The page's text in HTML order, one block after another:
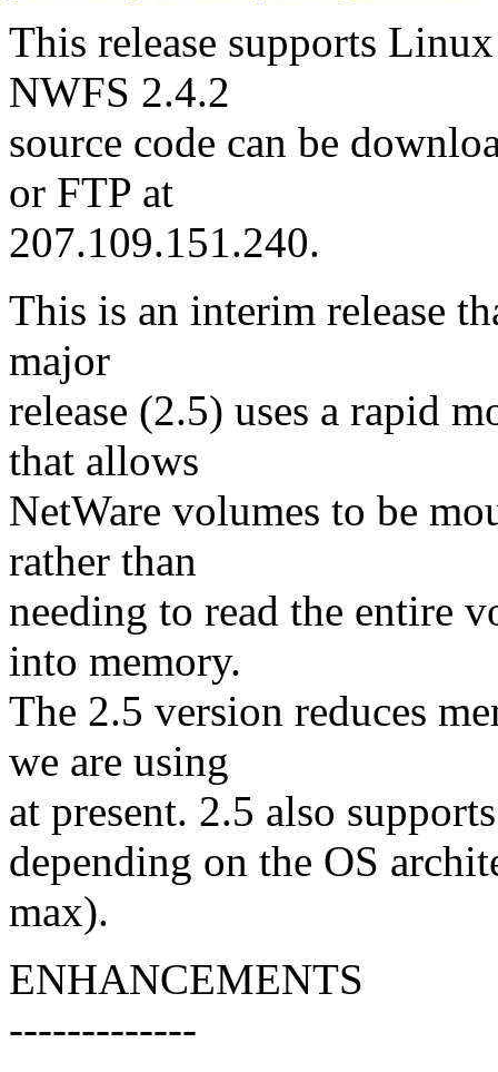
This release supports
NWFS 2.4.2
source code can be
or FTP at
207.109.151.240.
This is an interim release
major
release (2.5) uses a rapid
that allows
NetWare volumes to be
rather than
needing to read the entire
into memory.
The 2.5 version reduces
we are using
at present. 2.5 also
depending on the OS
max).
ENHANCEMENTS
-------------